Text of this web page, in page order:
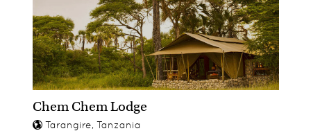
Chem Chem Lodge
Tarangire, Tanzania